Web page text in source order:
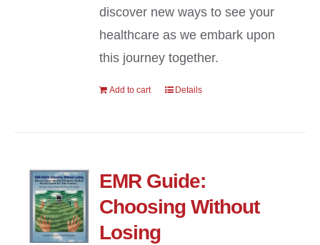
discover new ways to see your
healthcare as we embark upon
this journey together.
Add to cart Details
EMR Guide:
Choosing Without
Losing